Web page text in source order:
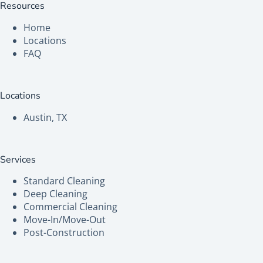
Resources
Home
Locations
FAQ
Locations
Austin, TX
Services
Standard Cleaning
Deep Cleaning
Commercial Cleaning
Move-In/Move-Out
Post-Construction